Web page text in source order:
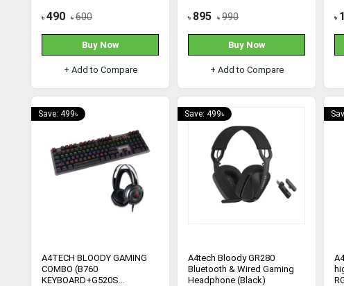
৳ 490 ৳ 600
Buy Now
+ Add to Compare
৳ 895 ৳ 990
Buy Now
+ Add to Compare
৳
Save: 499৳
A4TECH BLOODY GAMING
COMBO (B760
KEYBOARD+G520S
Save: 499৳
A4tech Bloody GR280
Bluetooth & Wired Gaming
Headphone (Black)